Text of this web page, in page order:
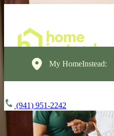
My HomeInstead:
(941) 951-2242